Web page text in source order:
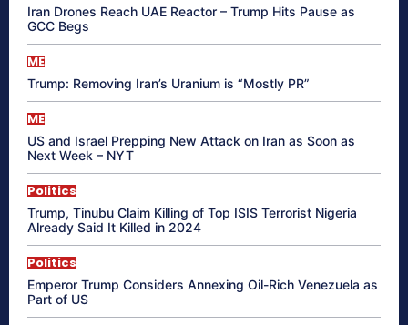
Iran Drones Reach UAE Reactor – Trump Hits Pause as
GCC Begs
ME
Trump: Removing Iran’s Uranium is “Mostly PR”
ME
US and Israel Prepping New Attack on Iran as Soon as
Next Week – NYT
Politics
Trump, Tinubu Claim Killing of Top ISIS Terrorist Nigeria
Already Said It Killed in 2024
Politics
Emperor Trump Considers Annexing Oil-Rich Venezuela as
Part of US